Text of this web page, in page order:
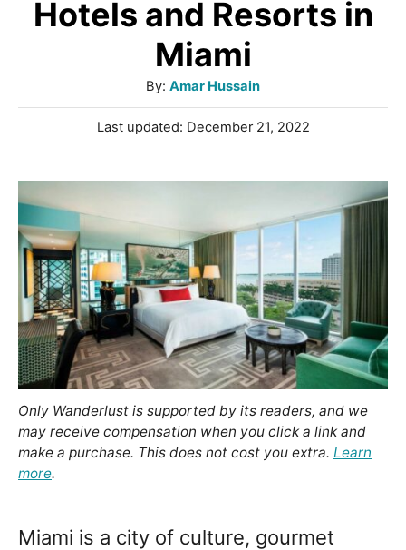
Hotels and Resorts in
Miami
By: A
u
t
o
Amar Hussain
P
t
o
n
Last updated: December 21, 2022
Only Wanderlust is supported by its readers, and we
may receive compensation when you click a link and
make a purchase. This does not cost you extra. Learn
more.
Miami is a city of culture, gourmet